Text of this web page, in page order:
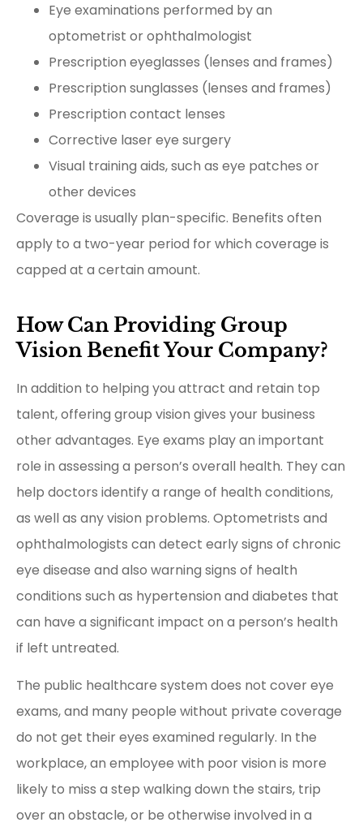
Eye examinations performed by an
optometrist or ophthalmologist
Prescription eyeglasses (lenses and frames)
Prescription sunglasses (lenses and frames)
Prescription contact lenses
Corrective laser eye surgery
Visual training aids, such as eye patches or
other devices
Coverage is usually plan-specific. Benefits often
apply to a two-year period for which coverage is
capped at a certain amount.
How Can Providing Group
Vision Benefit Your Company?
In addition to helping you attract and retain top
talent, offering group vision gives your business
other advantages. Eye exams play an important
role in assessing a person’s overall health. They can
help doctors identify a range of health conditions,
as well as any vision problems. Optometrists and
ophthalmologists can detect early signs of chronic
eye disease and also warning signs of health
conditions such as hypertension and diabetes that
can have a significant impact on a person’s health
if left untreated.
The public healthcare system does not cover eye
exams, and many people without private coverage
do not get their eyes examined regularly. In the
workplace, an employee with poor vision is more
likely to miss a step walking down the stairs, trip
over an obstacle, or be otherwise involved in a